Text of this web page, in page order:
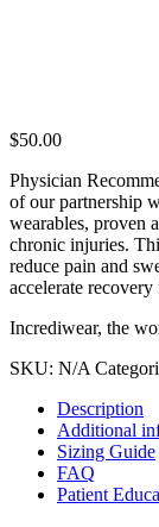
$50.00
Physician
of our partnership
wearables, proven
chronic injuries.
reduce pain and
accelerate
Incrediwear, the
SKU: N/A
Description
Additional
Sizing Guide
FAQ
Patient